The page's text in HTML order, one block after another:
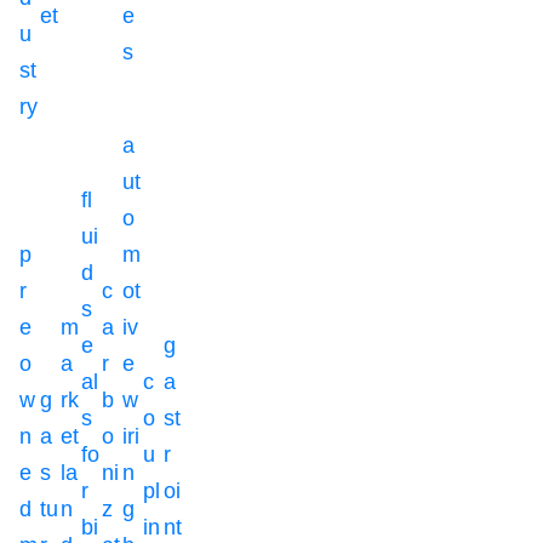
u
st
ry
et
e
s
p
r
e
o
w
n
e
d
g
a
s
tu
m
a
rk
et
la
n
fl
ui
d
s
e
al
s
fo
r
bi
c
a
r
b
o
ni
z
a
ut
o
m
ot
iv
e
w
iri
n
g
c
o
u
pl
in
g
a
st
r
oi
nt